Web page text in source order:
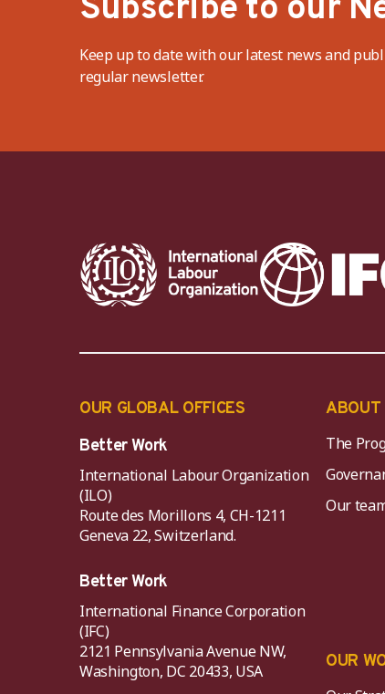
Subscribe to our
Keep up to date with our latest news and
regular newsletter.
OUR GLOBAL OFFICES
Better Work
International Labour Organization
(ILO)
Route des Morillons 4, CH-1211
Geneva 22, Switzerland.
Better Work
International Finance Corporation
(IFC)
2121 Pennsylvania Avenue NW,
Washington, DC 20433, USA
ABOUT
The
Our
OUR